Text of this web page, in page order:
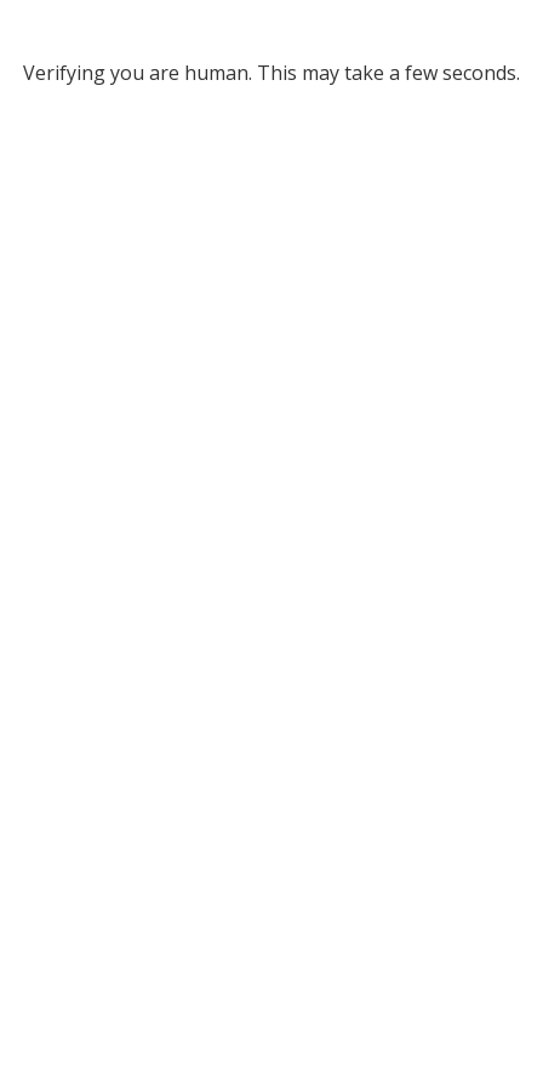
Verifying you are human. This may take a few seconds.